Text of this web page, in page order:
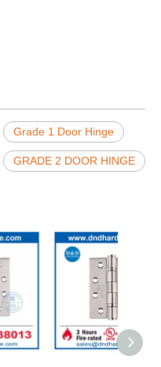
Grade 1 Door Hinge
GRADE 2 DOOR HINGE